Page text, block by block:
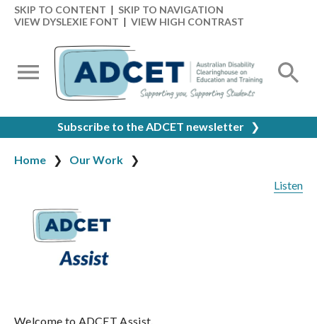
SKIP TO CONTENT | SKIP TO NAVIGATION
VIEW DYSLEXIE FONT | VIEW HIGH CONTRAST
Subscribe to the ADCET newsletter ❯
Home
Our Work
Listen
Welcome to ADCET Assist.